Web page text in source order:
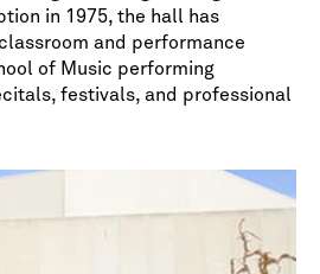
in 1975, the hall has
and performance
of Music performing
festivals, and professional